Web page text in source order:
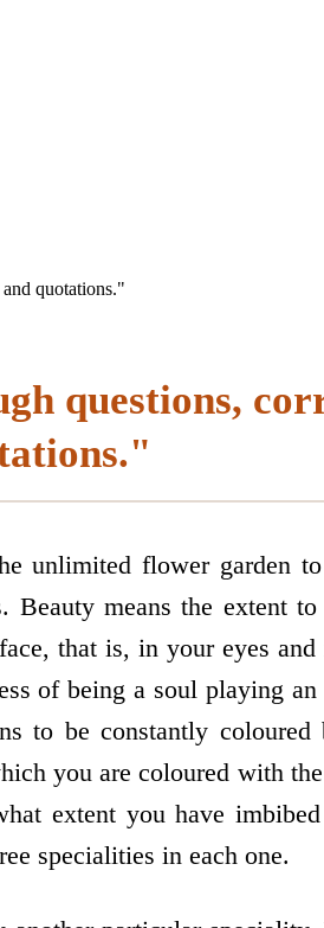
quotations."
questions,
unlimited flower garden
Beauty means the extent
that is, in your eyes and
of being a soul playing
to be constantly coloured
you are coloured with
extent you have
specialities in each one.